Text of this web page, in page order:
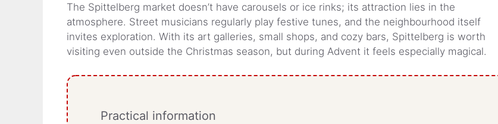
The Spittelberg market doesn’t have carousels or ice rinks; its attraction lies in the
atmosphere. Street musicians regularly play festive tunes, and the neighbourhood itself
invites exploration. With its art galleries, small shops, and cozy bars, Spittelberg is worth
visiting even outside the Christmas season, but during Advent it feels especially magical.
Practical information